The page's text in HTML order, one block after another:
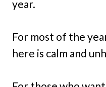
year.
For most of the
here is calm and